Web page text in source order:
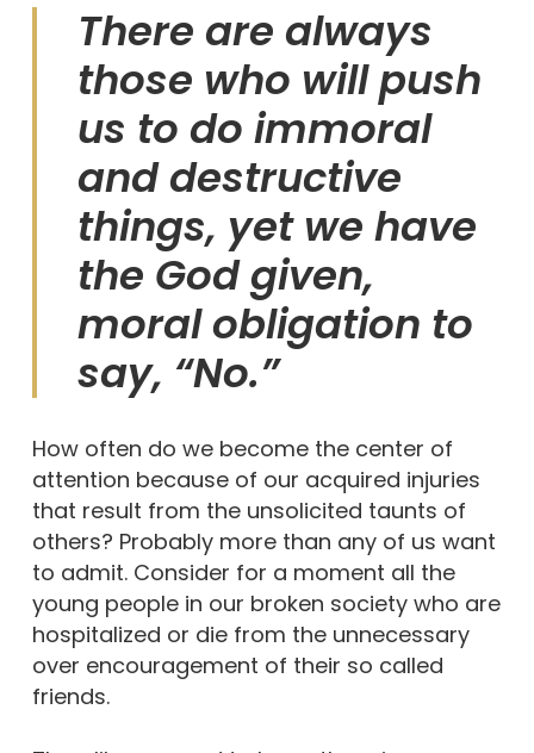
There are always
those who will push
us to do immoral
and destructive
things, yet we have
the God given,
moral obligation to
say, “No.”
How often do we become the center of
attention because of our acquired injuries
that result from the unsolicited taunts of
others? Probably more than any of us want
to admit. Consider for a moment all the
young people in our broken society who are
hospitalized or die from the unnecessary
over encouragement of their so called
friends.